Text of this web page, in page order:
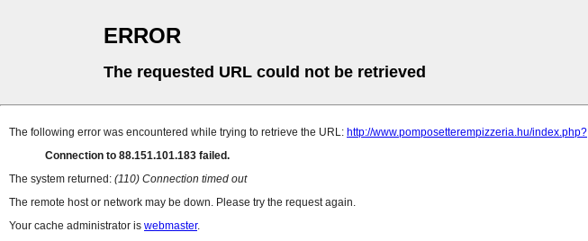
ERROR
The requested URL could not be retrieved
The following error was encountered while trying to retrieve the URL: http://www.pomposetterempizzeria.hu/index.php?
Connection to 88.151.101.183 failed.
The system returned: (110) Connection timed out
The remote host or network may be down. Please try the request again.
Your cache administrator is webmaster.